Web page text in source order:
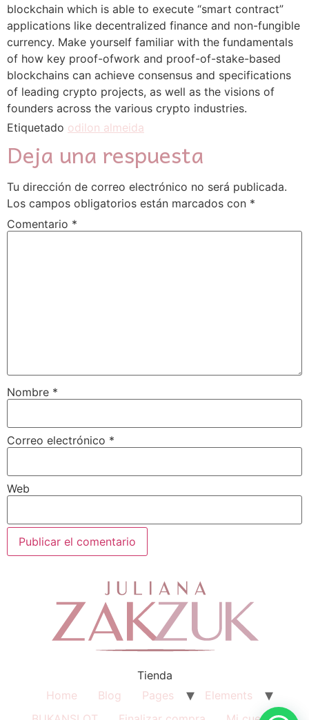
blockchain which is able to execute “smart contract”
applications like decentralized finance and non-fungible
currency. Make yourself familiar with the fundamentals
of how key proof-ofwork and proof-of-stake-based
blockchains can achieve consensus and specifications
of leading crypto projects, as well as the visions of
founders across the various crypto industries.
Etiquetado odilon almeida
Deja una respuesta
Tu dirección de correo electrónico no será publicada.
Los campos obligatorios están marcados con *
Comentario *
Nombre *
Correo electrónico *
Web
Tienda
Home
Blog Pages
Elements